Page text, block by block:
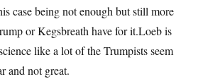
case being not enough but still more
or Kegsbreath have for it.Loeb is
like a lot of the Trumpists seem
and not great.